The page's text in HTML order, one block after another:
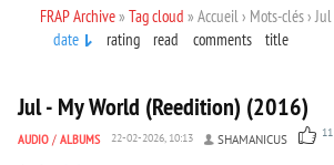
FRAP Archive» Tag cloud » Accueil › Mots-clés › Jul
date
rating read comments title
Jul - My World (Reedition) (2016)
AUDIO / ALBUMS 22-02-2026, 10:13 SHAMANICUS 11